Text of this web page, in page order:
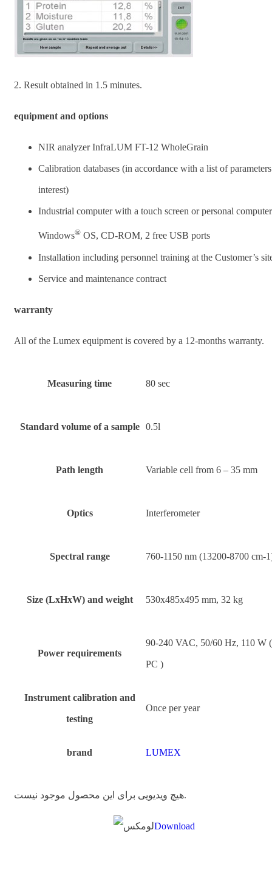
2. Result obtained in 1.5 minutes.
equipment and options
NIR analyzer InfraLUM FT-12 WholeGrain
Calibration databases (in accordance with a list of
interest)
Industrial computer with a touch screen or personal
Windows® OS, CD-ROM, 2 free USB ports
Installation including personnel training at the Customer’s
Service and maintenance contract
warranty
All of the Lumex equipment is covered by a 12-months warranty.
Measuring time 80 sec
Standard volume of a sample 0.5l
Path length Variable cell from 6 – 35 mm
Optics Interferometer
Spectral range 760-1150 nm (13200-8700 cm-
Size (LxHxW) and weight 530х485х495 mm, 32 kg
Power requirements
90-240 VAC, 50/60 Hz, 110 W
PC )
Instrument calibration and
testing
Once per year
brand LUMEX
هیچ ویدیویی برای این محصول موجود نیست.
Download